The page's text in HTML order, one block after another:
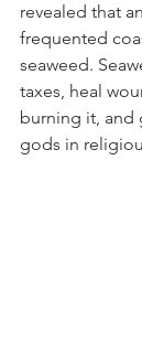
revealed that
frequented
seaweed.
taxes, heal
burning it, and
gods in